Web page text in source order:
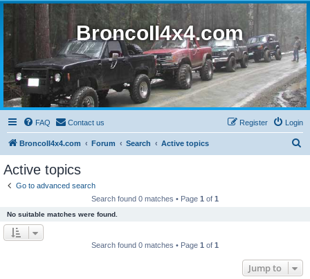
BroncoII4x4.com
FAQ Contact us Login
Register
BroncoII4x4.com Forum Search Active topics
Active topics
Go to advanced search
Search found 0 matches • Page 1 of 1
No suitable matches were found.
Search found 0 matches • Page 1 of 1
Jump to